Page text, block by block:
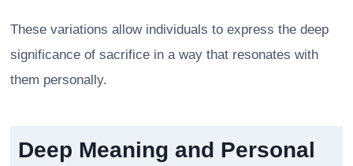
These variations allow individuals to express the deep
significance of sacrifice in a way that resonates with
them personally.
Deep Meaning and Personal